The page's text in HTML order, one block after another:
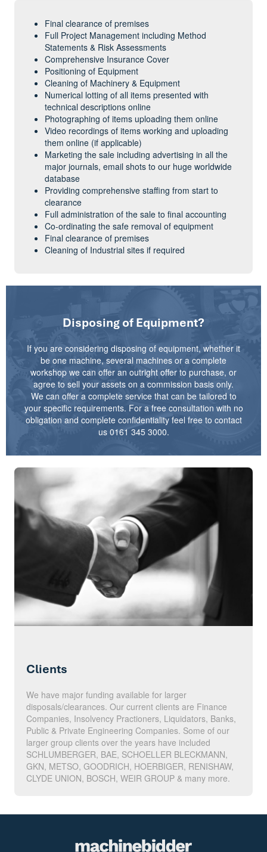
Final clearance of premises
Full Project Management including Method
Statements & Risk Assessments
Comprehensive Insurance Cover
Positioning of Equipment
Cleaning of Machinery & Equipment
Numerical lotting of all items presented with
technical descriptions online
Photographing of items uploading them online
Video recordings of items working and uploading
them online (if applicable)
Marketing the sale including advertising in all the
major journals, email shots to our huge worldwide
database
Providing comprehensive staffing from start to
clearance
Full administration of the sale to final accounting
Co-ordinating the safe removal of equipment
Final clearance of premises
Cleaning of Industrial sites if required
Disposing of Equipment?
If you are considering disposing of equipment, whether it
be one machine, several machines or a complete
workshop we can offer an outright offer to purchase, or
agree to sell your assets on a commission basis only.
We can offer a complete service that can be tailored to
your specific requirements. For a free consultation with no
obligation and complete confidentiality feel free to contact
us 0161 345 3000.
Clients
We have major funding available for larger
disposals/clearances. Our current clients are Finance
Companies, Insolvency Practioners, Liquidators, Banks,
Public & Private Engineering Companies. Some of our
larger group clients over the years have included
SCHLUMBERGER, BAE, SCHOELLER BLECKMANN,
GKN, METSO, GOODRICH, HOERBIGER, RENISHAW,
CLYDE UNION, BOSCH, WEIR GROUP & many more.